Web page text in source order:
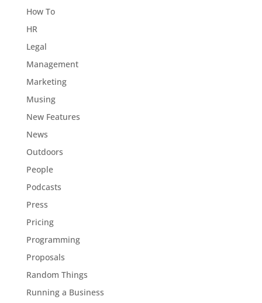
How To
HR
Legal
Management
Marketing
Musing
New Features
News
Outdoors
People
Podcasts
Press
Pricing
Programming
Proposals
Random Things
Running a Business